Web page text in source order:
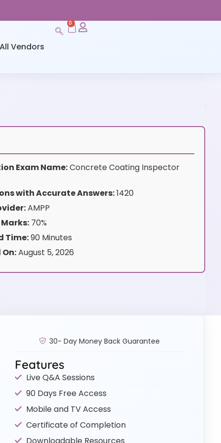
Vendors
0
Exam Name:Concrete Coating Inspector
with Accurate Answers:1420
AMPP
70%
Time:90 Minutes
August 5, 2026
30- Day Money Back Guarantee
Features
Live Q&A Sessions
90 Days Free Access
Mobile and TV Access
Certificate of Completion